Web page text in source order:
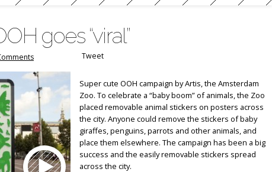
goes “viral”
Tweet
Super cute OOH campaign by Artis, the Amsterdam
Zoo. To celebrate a “baby boom” of animals, the Zoo
placed removable animal stickers on posters across
the city. Anyone could remove the stickers of baby
giraffes, penguins, parrots and other animals, and
place them elsewhere. The campaign has been a big
success and the easily removable stickers spread
across the city.